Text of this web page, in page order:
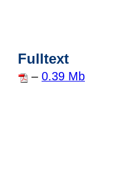
Fulltext
– 0.39 Mb